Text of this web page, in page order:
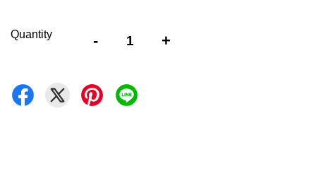
Quantity - +